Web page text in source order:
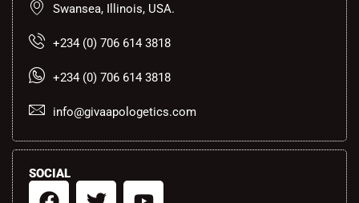
Swansea, Illinois, USA.
+234 (0) 706 614 3818
+234 (0) 706 614 3818
info@givaapologetics.com
SOCIAL
F
T
Y